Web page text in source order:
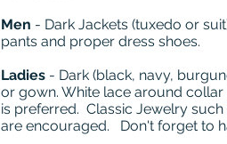
Men - Dark Jackets (tuxedo or
pants and proper dress shoes.
Ladies - Dark (black, navy,
or gown. White lace around
is preferred. Classic Jewelry
are encouraged. Don't forget to